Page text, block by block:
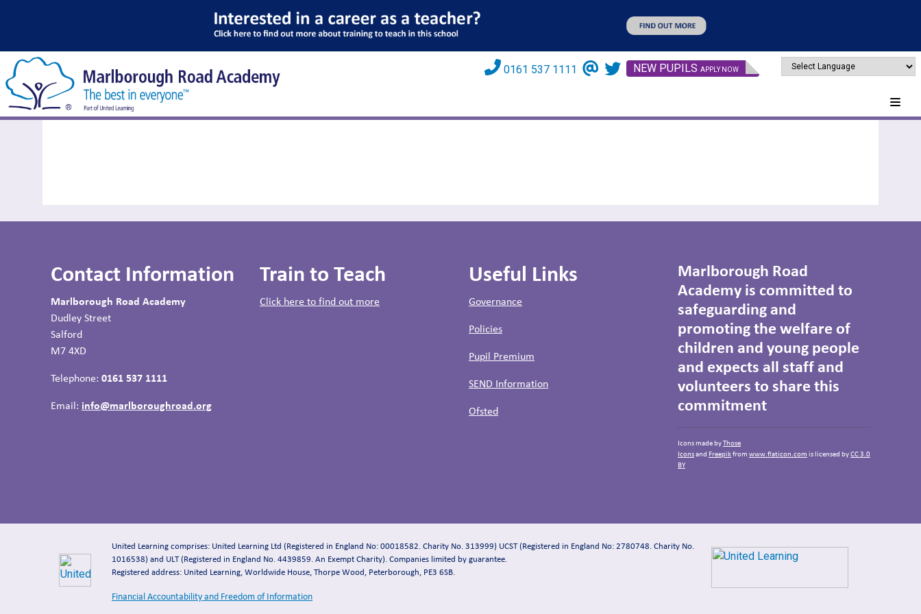
0161 537 1111 NEW PUPILS APPLY NOW
News
Contact Information
Marlborough Road Academy
Dudley Street
Salford
M7 4XD
Telephone: 0161 537 1111
Email: info@marlboroughroad.org
Train to Teach
Click here to find out more
Useful Links
Governance
Policies
Pupil Premium
SEND Information
Ofsted
Marlborough Road
Academy is committed to
safeguarding and
promoting the welfare of
children and young people
and expects all staff and
volunteers to share this
commitment
Icons made byThose
Iconsand Freepikfrom www.flaticon.com is licensed byCC 3.0
BY
United Learning comprises: United Learning Ltd (Registered in England No: 00018582. Charity No. 313999) UCST (Registered in England No: 2780748. Charity No.
1016538) and ULT (Registered in England No. 4439859. An Exempt Charity). Companies limited by guarantee.
Registered address: United Learning, Worldwide House, Thorpe Wood, Peterborough, PE3 6SB.
Financial Accountability and Freedom of Information